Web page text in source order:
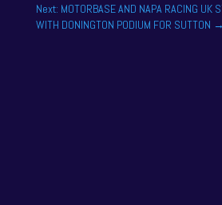
Next: MOTORBASE AND NAPA RACING UK
WITH DONINGTON PODIUM FOR SUTTON →